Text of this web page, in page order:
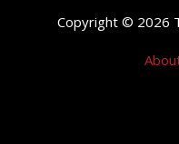
Copyright © 2026